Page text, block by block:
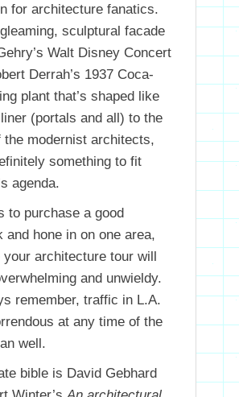
for architecture fanatics.
sculptural facade
Walt Disney Concert
Derrah’s 1937 Coca-
plant that’s shaped like
(portals and all) to the
the modernist architects,
something to fit
agenda.
to purchase a good
and hone in on one area,
your architecture tour will
and unwieldy.
remember, traffic in L.A.
at any time of the
well.
bible is David Gebhard